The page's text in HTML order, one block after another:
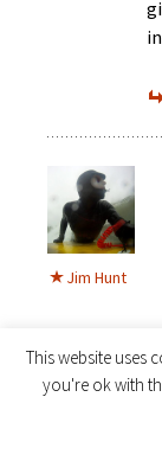
Jim Hunt
This website uses
you're ok with